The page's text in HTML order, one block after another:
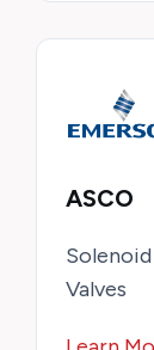
ASCO
Solenoid
Valves